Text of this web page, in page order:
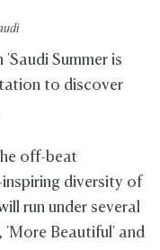
Summer is
to discover
off-beat
diversity of
run under several
'More Beautiful' and